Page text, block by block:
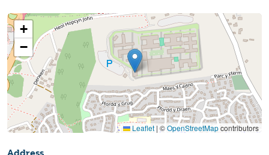
+
−
Leaflet | ©OpenStreetMapcontributors
Address